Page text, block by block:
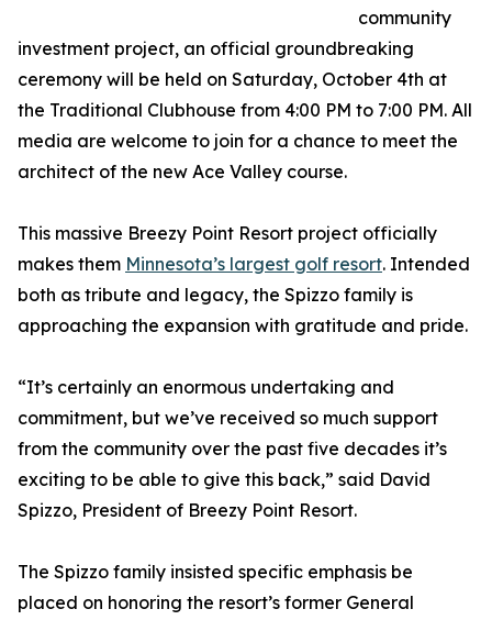
community
investment project, an official groundbreaking
ceremony will be held on Saturday, October 4th at
the Traditional Clubhouse from 4:00 PM to 7:00 PM. All
media are welcome to join for a chance to meet the
architect of the new Ace Valley course.
This massive Breezy Point Resort project officially
makes them Minnesota’s largest golf resort. Intended
both as tribute and legacy, the Spizzo family is
approaching the expansion with gratitude and pride.
“It’s certainly an enormous undertaking and
commitment, but we’ve received so much support
from the community over the past five decades it’s
exciting to be able to give this back,” said David
Spizzo, President of Breezy Point Resort.
The Spizzo family insisted specific emphasis be
placed on honoring the resort’s former General